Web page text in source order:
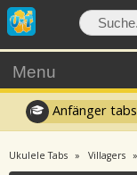
Menu
Anfänger tabs
Ukulele Tabs Villagers